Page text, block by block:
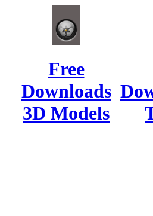
Free
Downloads
3D Models